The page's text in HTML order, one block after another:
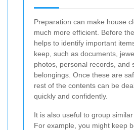
Preparation can make house
much more efficient. Before
helps to identify important
keep, such as documents,
photos, personal records, and
belongings. Once these are
rest of the contents can be
quickly and confidently.
It is also useful to group
For example, you might keep